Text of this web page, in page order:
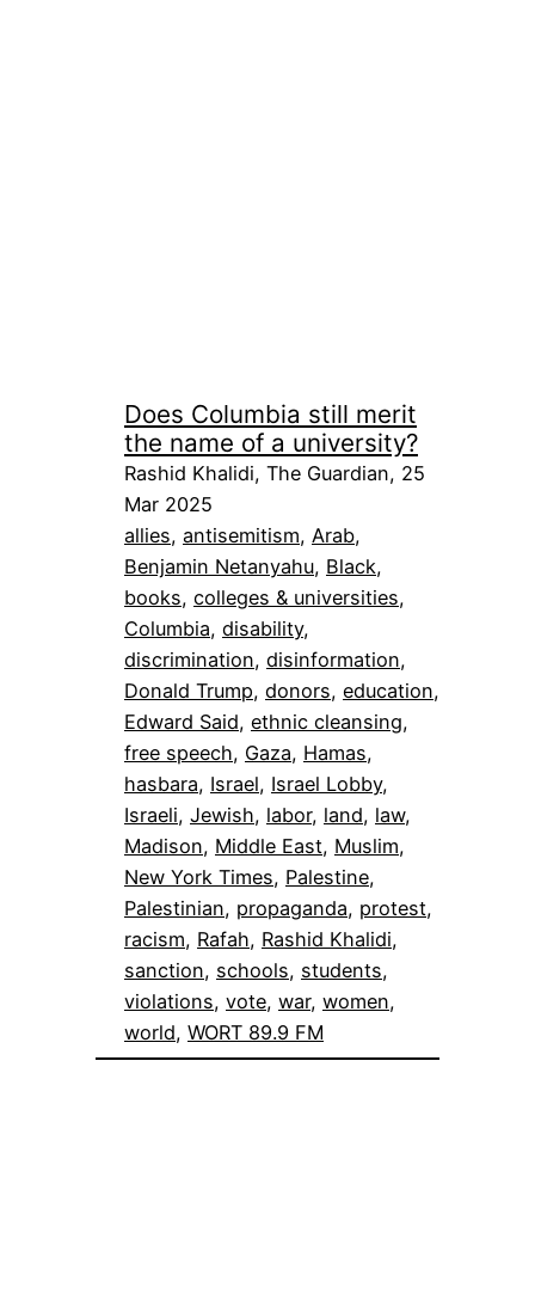
Does Columbia still merit
the name of a university?
Rashid Khalidi, The Guardian, 25
Mar 2025
allies, antisemitism, Arab
Benjamin Netanyahu, Black
books, colleges & universities
Columbia, disability
discrimination, disinformation
Donald Trump, donors, education
Edward Said, ethnic cleansing
free speech, Gaza, Hamas
hasbara, Israel, Israel Lobby
Israeli, Jewish, labor, land, law
Madison, Middle East, Muslim
New York Times, Palestine
Palestinian, propaganda, protest
racism, Rafah, Rashid Khalidi
sanction, schools, students
violations, vote, war, women
world, WORT 89.9 FM